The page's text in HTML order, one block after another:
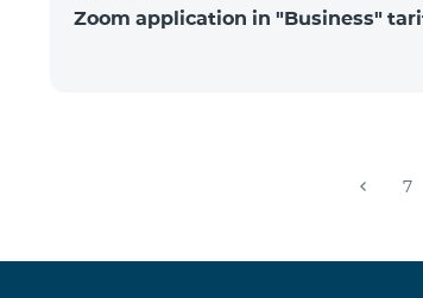
Zoom application in "Business"
7